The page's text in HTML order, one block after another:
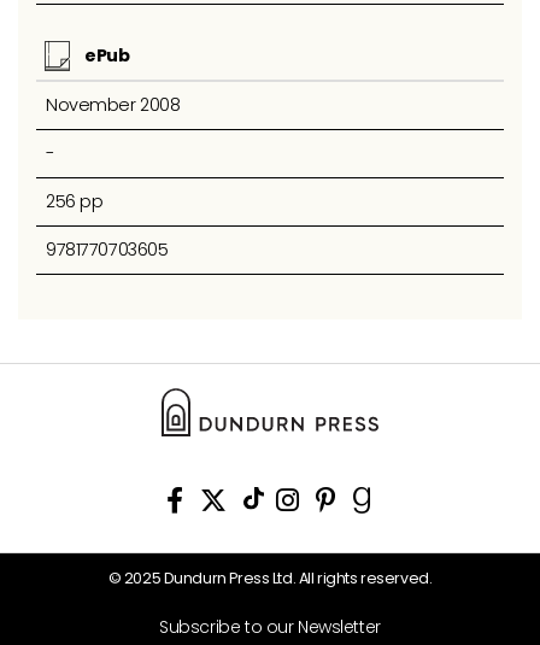
ePub
November 2008
-
256 pp
9781770703605
© 2025 Dundurn Press Ltd. All rights reserved.
Subscribe to our Newsletter